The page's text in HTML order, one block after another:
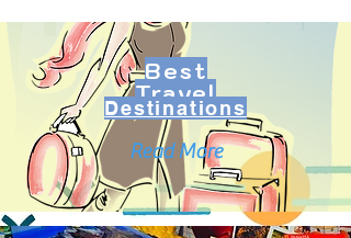
Best
Travel
Destinations
Read More